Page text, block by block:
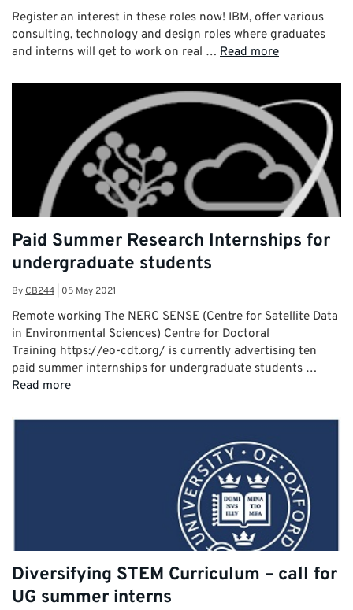
Register an interest in these roles now! IBM, offer various
consulting, technology and design roles where graduates
and interns will get to work on real … Read more
Paid Summer Research Internships for
undergraduate students
ByCB244 05 May 2021
Remote working The NERC SENSE (Centre for Satellite Data
in Environmental Sciences) Centre for Doctoral
Training https://eo-cdt.org/ is currently advertising ten
paid summer internships for undergraduate students …
Read more
Diversifying STEM Curriculum – call for
UG summer interns